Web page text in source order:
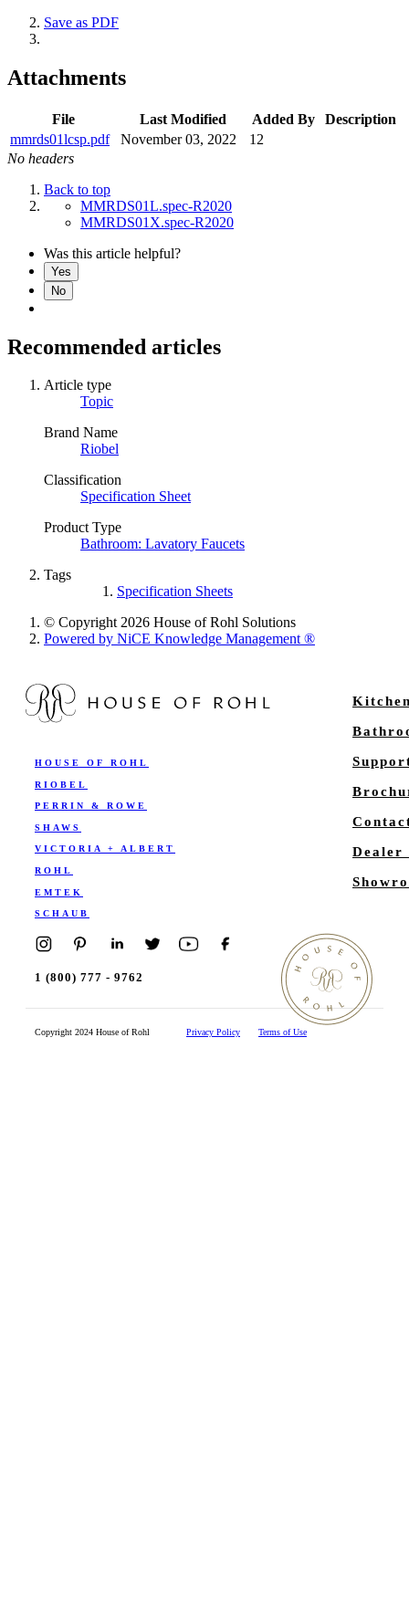
Save as PDF
Attachments
File Last Modified Added By
Description
mmrds01lcsp.pdf
November 03, 2022
12
No headers
Back to top
MMRDS01L.spec-R2020
MMRDS01X.spec-R2020
Was this article helpful?
Yes
No
Recommended articles
Article type
Topic
Brand Name
Riobel
Classification
Specification Sheet
Product Type
Bathroom: Lavatory Faucets
Tags
Specification Sheets
© Copyright 2026 House of Rohl Solutions
Powered by NiCE Knowledge Management®
HOUSE OF ROHL
RIOBEL
PERRIN & ROWE
SHAWS
VICTORIA + ALBERT
ROHL
EMTEK
SCHAUB
Dealer
1 (800) 777 - 9762
Copyright 2024 House of Rohl Privacy Policy Terms of Use